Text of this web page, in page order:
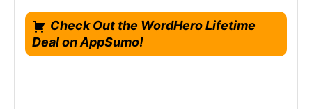
Check Out the WordHero Lifetime
Deal on AppSumo!